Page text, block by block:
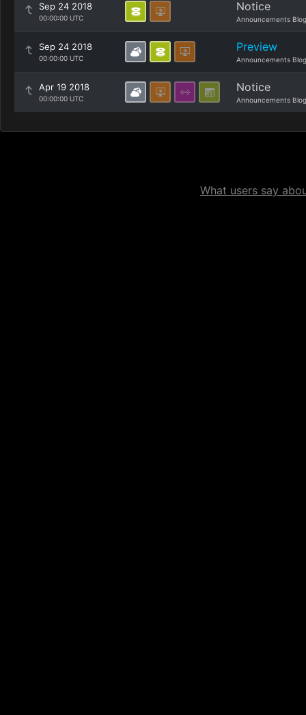
Sep 24 2018
00:00:00 UTC
Notice
Announcements Blog
Sep 24 2018
00:00:00 UTC
Preview
Announcements Blog
Apr 19 2018
00:00:00 UTC
Notice
Announcements Blog
What users say